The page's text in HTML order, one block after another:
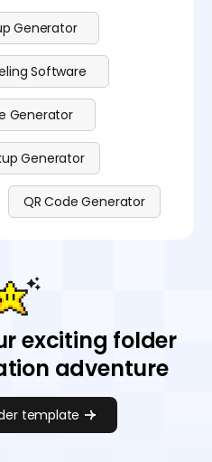
Generator
Software
Generator
Generator
QR Code Generator
exciting folder
adventure
template